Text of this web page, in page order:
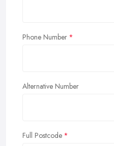
Phone Number
Alternative Number
Full Postcode